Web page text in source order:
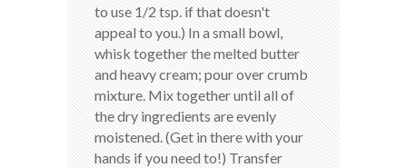
to use 1/2 tsp. if that doesn't
appeal to you.) In a small bowl,
whisk together the melted butter
and heavy cream; pour over crumb
mixture. Mix together until all of
the dry ingredients are evenly
moistened. (Get in there with your
hands if you need to!) Transfer